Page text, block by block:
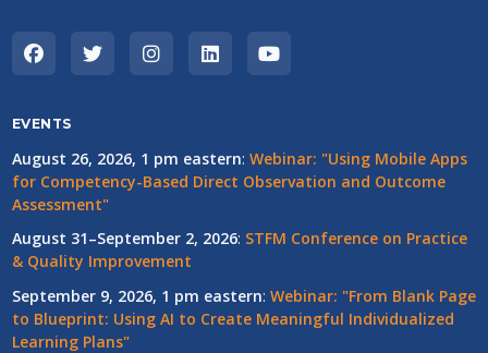
EVENTS
August 26, 2026, 1 pm eastern: Webinar: "Using Mobile Apps
for Competency-Based Direct Observation and Outcome
Assessment"
August 31–September 2, 2026: STFM Conference on Practice
& Quality Improvement
September 9, 2026, 1 pm eastern: Webinar: "From Blank Page
to Blueprint: Using AI to Create Meaningful Individualized
Learning Plans"